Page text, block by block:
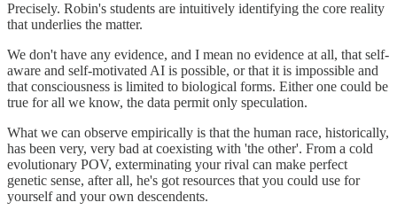
Precisely. Robin's students are intuitively identifying the core reality
that underlies the matter.
We don't have any evidence, and I mean no evidence at all, that self-
aware and self-motivated AI is possible, or that it is impossible and
that consciousness is limited to biological forms. Either one could be
true for all we know, the data permit only speculation.
What we can observe empirically is that the human race, historically,
has been very, very bad at coexisting with 'the other'. From a cold
evolutionary POV, exterminating your rival can make perfect
genetic sense, after all, he's got resources that you could use for
yourself and your own descendents.